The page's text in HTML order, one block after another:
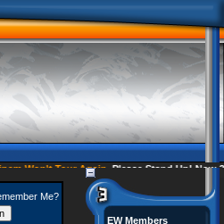
Won't Tour Again Please Stand Up! Now 35
Me?
EW Members